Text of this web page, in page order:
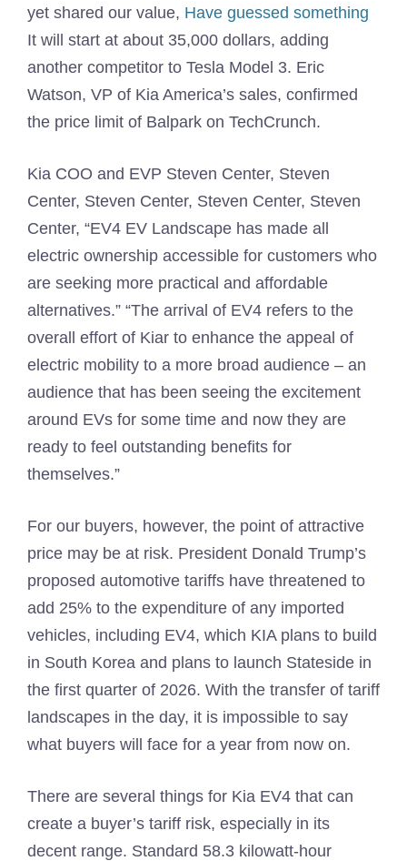
yet shared our value, Have guessed something
It will start at about 35,000 dollars, adding
another competitor to Tesla Model 3. Eric
Watson, VP of Kia America’s sales, confirmed
the price limit of Balpark on TechCrunch.
Kia COO and EVP Steven Center, Steven
Center, Steven Center, Steven Center, Steven
Center, “EV4 EV Landscape has made all
electric ownership accessible for customers who
are seeking more practical and affordable
alternatives.” “The arrival of EV4 refers to the
overall effort of Kiar to enhance the appeal of
electric mobility to a more broad audience – an
audience that has been seeing the excitement
around EVs for some time and now they are
ready to feel outstanding benefits for
themselves.”
For our buyers, however, the point of attractive
price may be at risk. President Donald Trump’s
proposed automotive tariffs have threatened to
add 25% to the expenditure of any imported
vehicles, including EV4, which KIA plans to build
in South Korea and plans to launch Stateside in
the first quarter of 2026. With the transfer of tariff
landscapes in the day, it is impossible to say
what buyers will face for a year from now on.
There are several things for Kia EV4 that can
create a buyer’s tariff risk, especially in its
decent range. Standard 58.3 kilowatt-hour